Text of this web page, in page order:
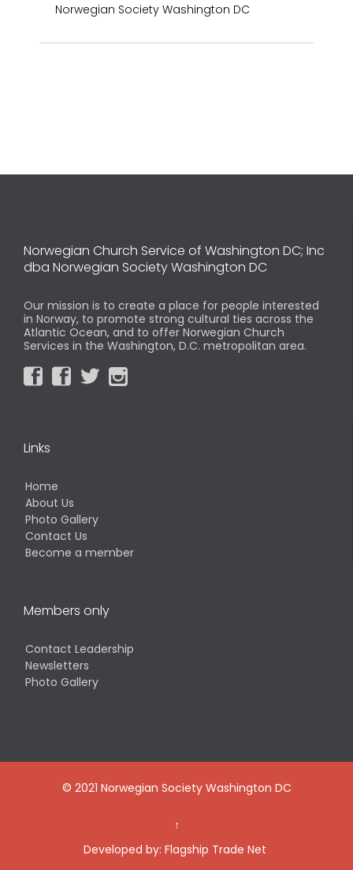
Norwegian Society Washington DC
Norwegian Church Service of Washington DC; Inc
dba Norwegian Society Washington DC
Our mission is to create a place for people interested
in Norway, to promote strong cultural ties across the
Atlantic Ocean, and to offer Norwegian Church
Services in the Washington, D.C. metropolitan area.
   
Links
Home
About Us
Photo Gallery
Contact Us
Become a member
Members only
Contact Leadership
Newsletters
Photo Gallery
© 2021 Norwegian Society Washington DC
↑
Developed by: Flagship Trade Net